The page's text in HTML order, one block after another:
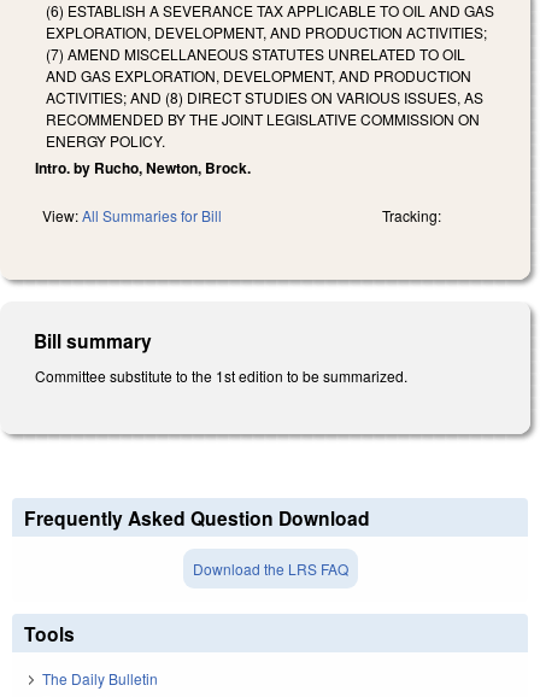
(6) ESTABLISH A SEVERANCE TAX APPLICABLE TO OIL AND GAS
EXPLORATION, DEVELOPMENT, AND PRODUCTION ACTIVITIES;
(7) AMEND MISCELLANEOUS STATUTES UNRELATED TO OIL
AND GAS EXPLORATION, DEVELOPMENT, AND PRODUCTION
ACTIVITIES; AND (8) DIRECT STUDIES ON VARIOUS ISSUES, AS
RECOMMENDED BY THE JOINT LEGISLATIVE COMMISSION ON
ENERGY POLICY.
Intro. by Rucho, Newton, Brock.
View:All Summaries for Bill Tracking:
Bill summary
Committee substitute to the 1st edition to be summarized.
Frequently Asked Question Download
Download the LRS FAQ
Tools
The Daily Bulletin